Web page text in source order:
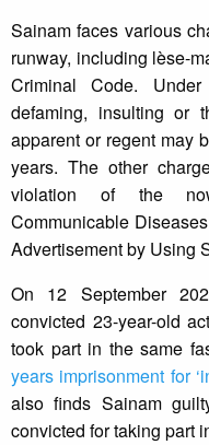
Sainam faces various
runway, including lèse-
Criminal Code.
defaming, insulting or
apparent or regent may
years. The other
violation of the
Communicable
Advertisement by Using
On 12 September
convicted 23-year-old
took part in the same
years imprisonment for
also finds Sainam
convicted for taking part